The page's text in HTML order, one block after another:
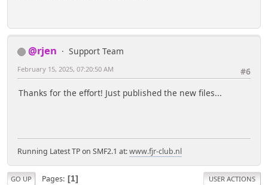
@rjen
Support Team
#6
February 15, 2025, 07:20:50 AM
Thanks for the effort! Just published the new files...
Running Latest TP on SMF2.1 at:www.fjr-club.nl
GO UP Pages 1 USER ACTIONS